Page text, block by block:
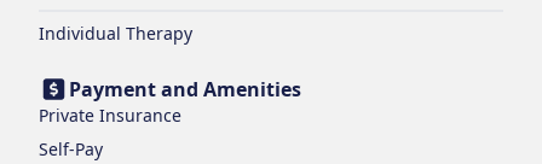
Individual Therapy
Payment and Amenities
Private Insurance
Self-Pay